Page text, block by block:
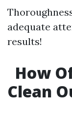
adequate
results!
How
Clean